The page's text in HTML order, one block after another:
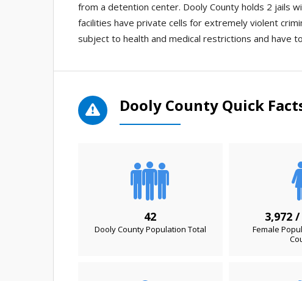
from a detention center. Dooly County holds 2 jails
facilities have private cells for extremely violent
subject to health and medical restrictions and have
Dooly County Quick
42
Dooly County Population Total
3,972
Female